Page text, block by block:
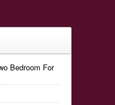
Bedroom For